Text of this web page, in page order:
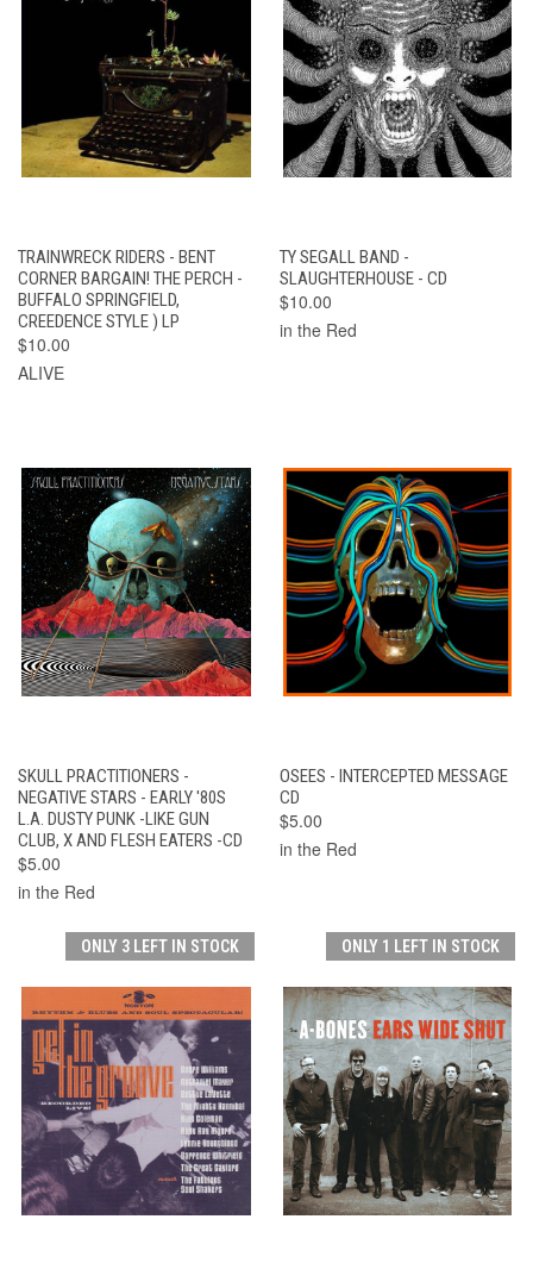
TRAINWRECK RIDERS - BENT
CORNER BARGAIN! THE PERCH -
BUFFALO SPRINGFIELD,
CREEDENCE STYLE ) LP
$10.00
ALIVE
TY SEGALL BAND -
SLAUGHTERHOUSE - CD
$10.00
in the Red
SKULL PRACTITIONERS -
NEGATIVE STARS - EARLY '80S
L.A. DUSTY PUNK -LIKE GUN
CLUB, X AND FLESH EATERS -CD
$5.00
in the Red
OSEES - INTERCEPTED MESSAGE
CD
$5.00
in the Red
ONLY 3 LEFT IN STOCK ONLY 1 LEFT IN STOCK